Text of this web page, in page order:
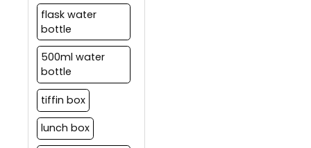
flask water
bottle
500ml water
bottle
tiffin box
lunch box